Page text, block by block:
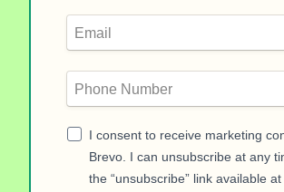
I consent to receive marketing
Brevo. I can unsubscribe at any
the “unsubscribe” link available